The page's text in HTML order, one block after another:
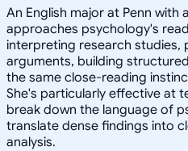
An English major at Penn with
approaches psychology's
interpreting research studies,
arguments, building
the same close-reading
She's particularly effective at
break down the language of
translate dense findings into
analysis.